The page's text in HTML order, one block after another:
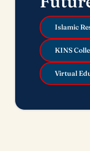
Islamic
KINS
Virtual